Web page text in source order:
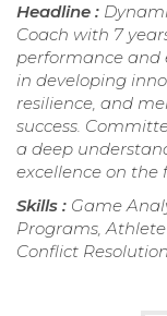
Headline :
Coach with 7
performance and
in developing
resilience, and
success.
a deep
excellence on the
Skills : Game
Programs,
Conflict